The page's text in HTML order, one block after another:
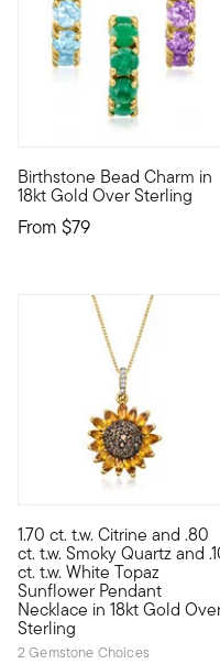
Birthstone Bead Charm in
18kt Gold Over Sterling
From $79
An RS exclusive. Tell
1.70 ct. t.w. Citrine and .80
ct. t.w. Smoky Quartz and
ct. t.w. White Topaz
Sunflower Pendant
Necklace in 18kt Gold
Sterling
2 Gemstone Choices
Sunny and bright, this